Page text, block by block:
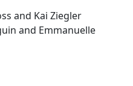
and Kai Ziegler
and Emmanuelle